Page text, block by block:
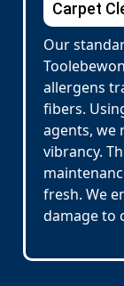
Carpet
Our
allergens
fibers.
agents, we
vibrancy.
fresh. We
damage to